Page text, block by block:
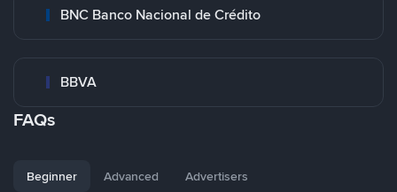
BNC Banco Nacional de Crédito
BBVA
FAQs
Beginner Advanced Advertisers